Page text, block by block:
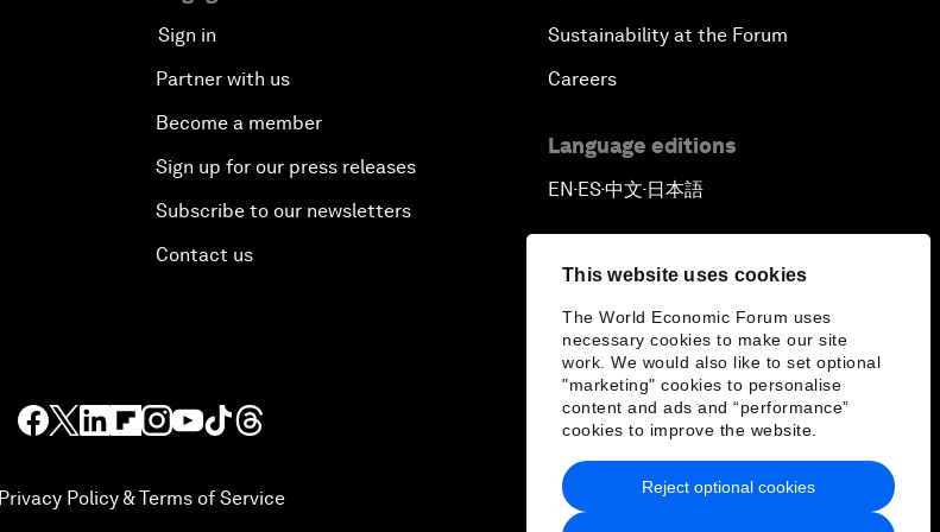
This website uses cookies
The World Economic Forum uses
necessary cookies to make our site
work. We would also like to set optional
"marketing" cookies to personalise
content and ads and “performance”
cookies to improve the website.
Reject optional cookies
Sign in
Partner with us
Become a member
Sign up for our press releases
Subscribe to our newsletters
Contact us
Sustainability at the Forum
Careers
Language editions
EN ▪ ES▪中文▪ 日本語
Privacy Policy & Terms of Service